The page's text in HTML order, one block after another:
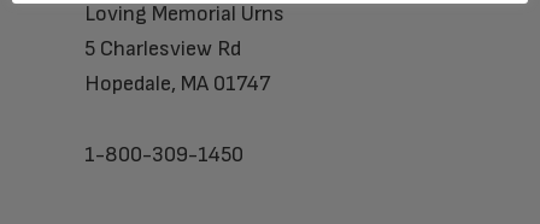
Loving Memorial Urns
5 Charlesview Rd
Hopedale, MA 01747
1-800-309-1450